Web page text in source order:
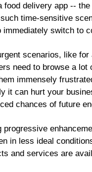
food delivery app --
time-sensitive
immediately switch to
scenarios, like
need to browse a
immensely
it can hurt your
chances of future
progressive
in less ideal
and services are